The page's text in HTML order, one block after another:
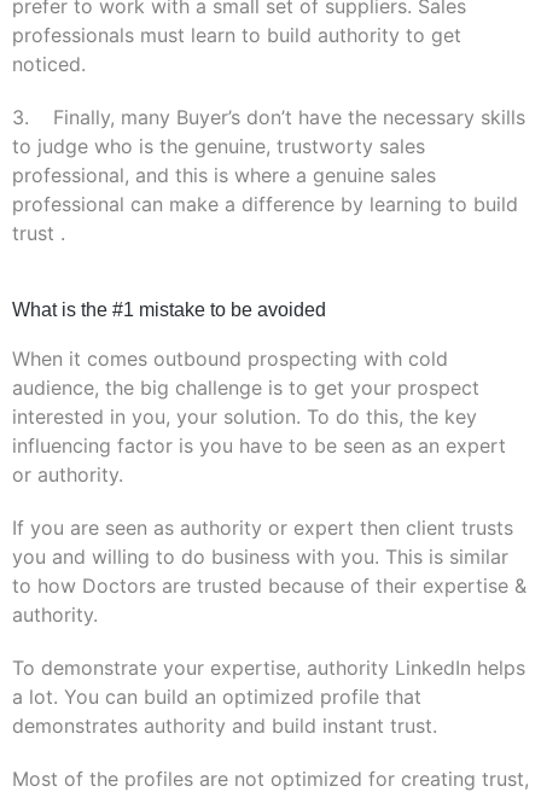
prefer to work with a small set of suppliers. Sales
professionals must learn to build authority to get
noticed.
3. Finally, many Buyer’s don’t have the necessary skills
to judge who is the genuine, trustworty sales
professional, and this is where a genuine sales
professional can make a difference by learning to build
trust .
What is the #1 mistake to be avoided
When it comes outbound prospecting with cold
audience, the big challenge is to get your prospect
interested in you, your solution. To do this, the key
influencing factor is you have to be seen as an expert
or authority.
If you are seen as authority or expert then client trusts
you and willing to do business with you. This is similar
to how Doctors are trusted because of their expertise &
authority.
To demonstrate your expertise, authority LinkedIn helps
a lot. You can build an optimized profile that
demonstrates authority and build instant trust.
Most of the profiles are not optimized for creating trust,